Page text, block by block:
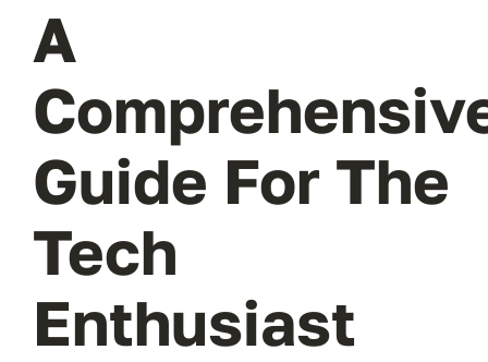
A
Guide For The
Tech
Enthusiast